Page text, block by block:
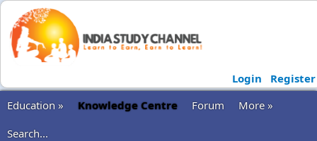
Login
Register
Education »
Knowledge Centre Forum
More »
Search...